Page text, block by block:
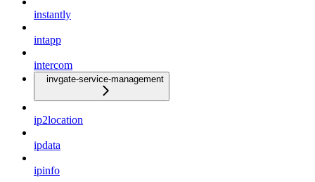
instantly
intapp
intercom
invgate-service-management
ip2location
ipdata
ipinfo